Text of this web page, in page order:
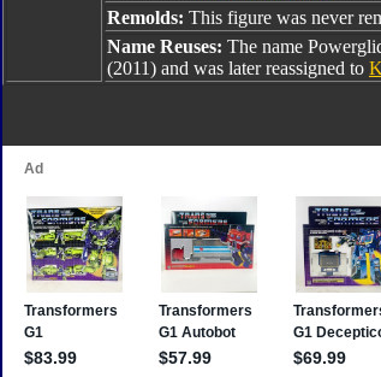
Remolds: This figure was never
Name Reuses: The name
(2011) and was later reassigned to